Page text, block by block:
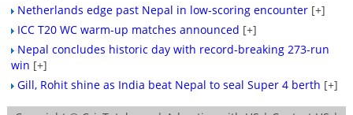
Netherlands edge past Nepal in low-scoring encounter [+]
ICC T20 WC warm-up matches announced [+]
Nepal concludes historic day with record-breaking 273-run
win [+]
Gill, Rohit shine as India beat Nepal to seal Super 4 berth [+]